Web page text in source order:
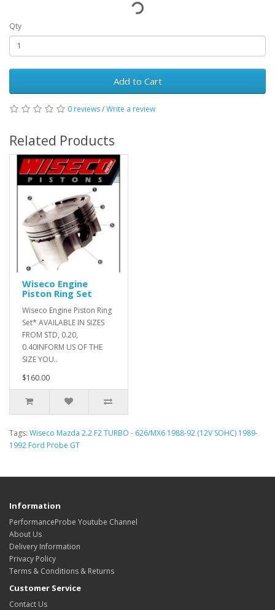
Qty
Add to Cart
0 reviews/Write a review
Related Products
Wiseco Engine
Piston Ring Set
Wiseco Engine Piston Ring
Set* AVAILABLE IN SIZES
FROM STD, 0.20,
0.40INFORM US OF THE
SIZE YOU..
$160.00
Tags: Wiseco Mazda 2.2 F2 TURBO - 626/MX6 1988-92 (12V SOHC) 1989-
1992 Ford Probe GT
Information
PerformanceProbe Youtube Channel
About Us
Delivery Information
Privacy Policy
Terms & Conditions & Returns
Customer Service
Contact Us